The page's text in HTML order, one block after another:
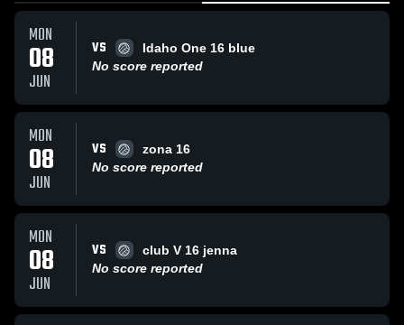
MON
08
JUN
VS
Idaho One 16 blue
No score reported
MON
08
JUN
VS
zona 16
No score reported
MON
08
JUN
VS
club V 16 jenna
No score reported